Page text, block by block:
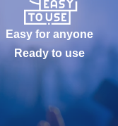
Easy for anyone
Ready to use